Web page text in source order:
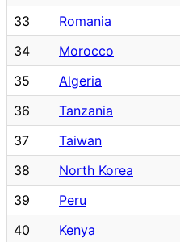
33
Romania
34
Morocco
35
Algeria
36
Tanzania
37
Taiwan
38
North Korea
39
Peru
40
Kenya